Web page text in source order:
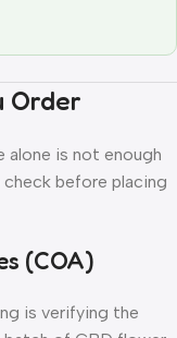
Order
alone is not enough
before placing
(COA)
is verifying the